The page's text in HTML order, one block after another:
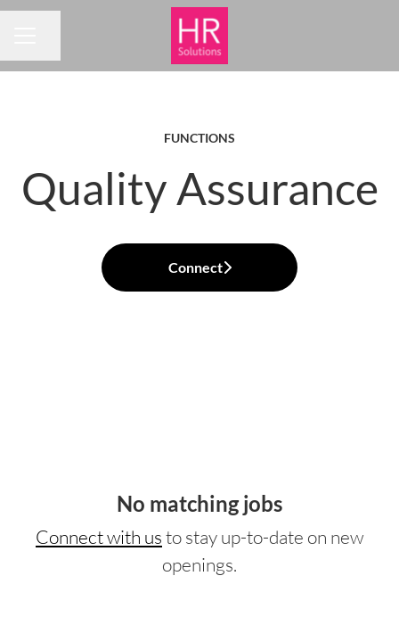
FUNCTIONS
Quality Assurance
Connect
No matching jobs
Connect with usto stay up-to-date on new
openings.